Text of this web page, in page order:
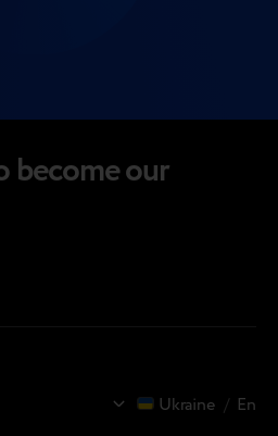
Ukraine / En
become our